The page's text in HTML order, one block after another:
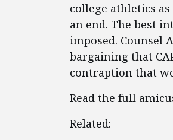
college athletics
an end. The best
imposed. Counsel
bargaining that
contraption that
Read the full
Related: